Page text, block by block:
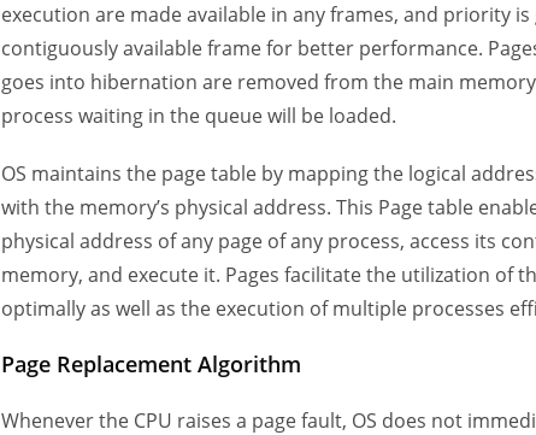
execution are made available in any frames, and priority
contiguously available frame for better performance.
goes into hibernation are removed from the main
process waiting in the queue will be loaded.
OS maintains the page table by mapping the logical
with the memory’s physical address. This Page table
physical address of any page of any process, access its
memory, and execute it. Pages facilitate the utilization of
optimally as well as the execution of multiple processes
Page Replacement Algorithm
Whenever the CPU raises a page fault, OS does not